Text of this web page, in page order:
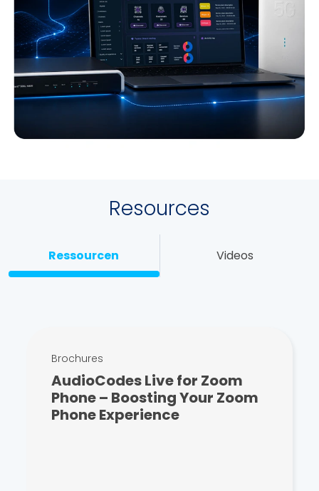
Resources
Ressourcen Videos
Brochures
AudioCodes Live for Zoom
Phone – Boosting Your Zoom
Phone Experience